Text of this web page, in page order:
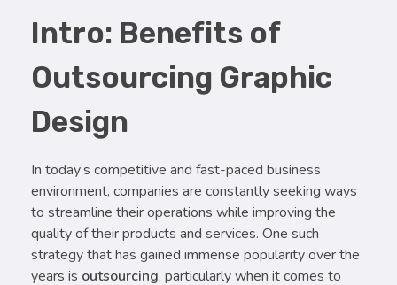
Intro: Benefits of
Outsourcing Graphic
Design
In today’s competitive and fast-paced business
environment, companies are constantly seeking ways
to streamline their operations while improving the
quality of their products and services. One such
strategy that has gained immense popularity over the
years is outsourcing, particularly when it comes to